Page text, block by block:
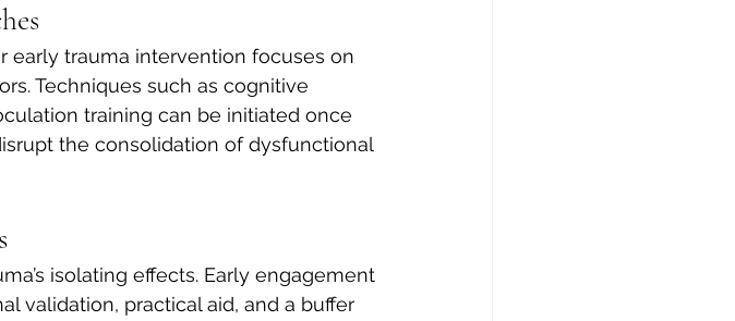
early trauma intervention focuses on
Techniques such as cognitive
training can be initiated once
the consolidation of dysfunctional
isolating effects. Early engagement
validation, practical aid, and a buffer